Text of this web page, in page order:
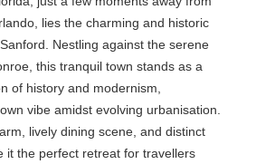
lies the charming and historic
Nestling against the serene
this tranquil town stands as a
of history and modernism,
vibe amidst evolving urbanisation.
lively dining scene, and distinct
it the perfect retreat for travellers